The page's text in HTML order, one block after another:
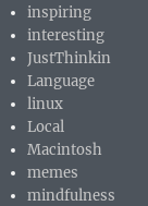
inspiring
interesting
JustThinkin
Language
linux
Local
Macintosh
memes
mindfulness